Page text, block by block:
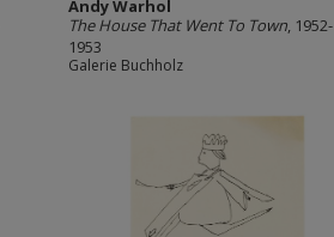
Andy Warhol
The House That Went To Town, 1952-
1953
Galerie Buchholz